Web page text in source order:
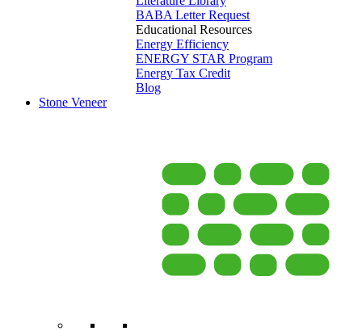
BABA Letter Request
Educational Resources
Energy Efficiency
ENERGY STAR Program
Energy Tax Credit
Blog
Stone Veneer